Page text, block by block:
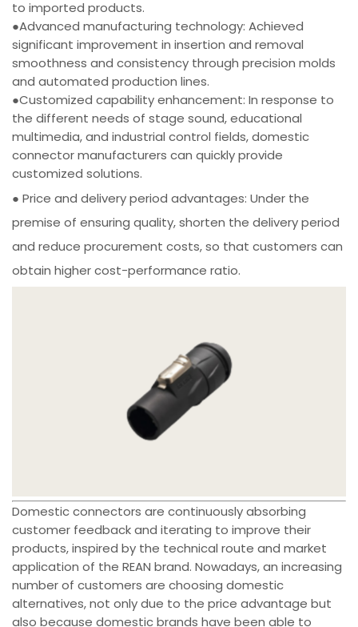
to imported products.
●Advanced manufacturing technology: Achieved
significant improvement in insertion and removal
smoothness and consistency through precision molds
and automated production lines.
●Customized capability enhancement: In response to
the different needs of stage sound, educational
multimedia, and industrial control fields, domestic
connector manufacturers can quickly provide
customized solutions.
● Price and delivery period advantages: Under the
premise of ensuring quality, shorten the delivery period
and reduce procurement costs, so that customers can
obtain higher cost-performance ratio.
Domestic connectors are continuously absorbing
customer feedback and iterating to improve their
products, inspired by the technical route and market
application of the REAN brand. Nowadays, an increasing
number of customers are choosing domestic
alternatives, not only due to the price advantage but
also because domestic brands have been able to